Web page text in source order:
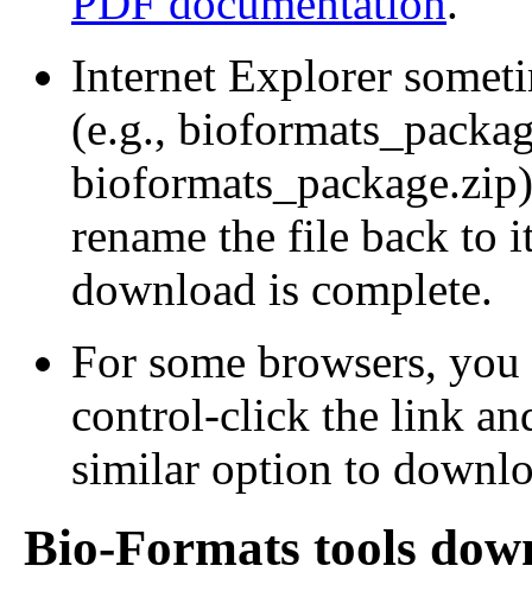
Internet Explorer
(e.g.,
rename the file back to
download is complete.
For some browsers,
control-click the link
similar option to
Bio-Formats tools